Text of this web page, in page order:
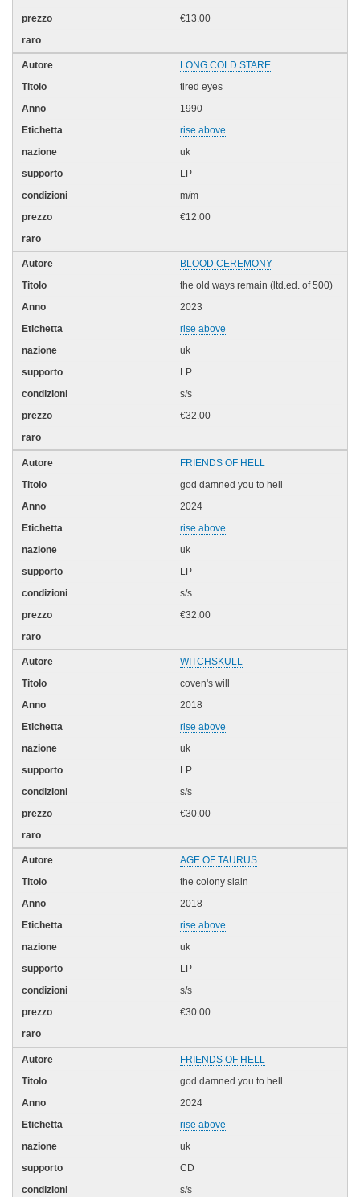
€13.00
LONG COLD STARE
tired eyes
1990
rise above
uk
LP
m/m
€12.00
BLOOD CEREMONY
the old ways remain (ltd.ed. of 500)
2023
rise above
uk
LP
s/s
€32.00
FRIENDS OF HELL
god damned you to hell
2024
rise above
uk
LP
s/s
€32.00
WITCHSKULL
coven's will
2018
rise above
uk
LP
s/s
€30.00
AGE OF TAURUS
the colony slain
2018
rise above
uk
LP
s/s
€30.00
FRIENDS OF HELL
god damned you to hell
2024
rise above
uk
CD
s/s